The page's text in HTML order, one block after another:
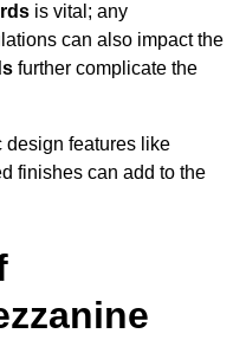
is vital; any
can also impact the
further complicate the
design features like
finishes can add to the